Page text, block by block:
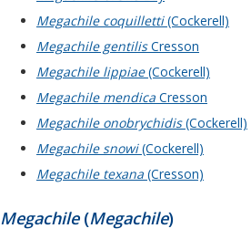
Megachile coquilletti(Cockerell)
Megachile gentilisCresson
Megachile lippiae(Cockerell)
Megachile mendica Cresson
Megachile onobrychidis(Cockerell)
Megachile snowi(Cockerell)
Megachile texana (Cresson)
Megachile(Megachile)